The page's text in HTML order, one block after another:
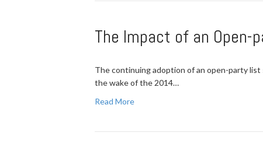
The Impact of an Open-
The continuing adoption of an open-party
the wake of the 2014…
Read More